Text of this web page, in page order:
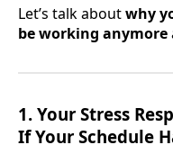
Let’s talk aboutwhy
be working anymore
1. Your Stress
If Your Schedule